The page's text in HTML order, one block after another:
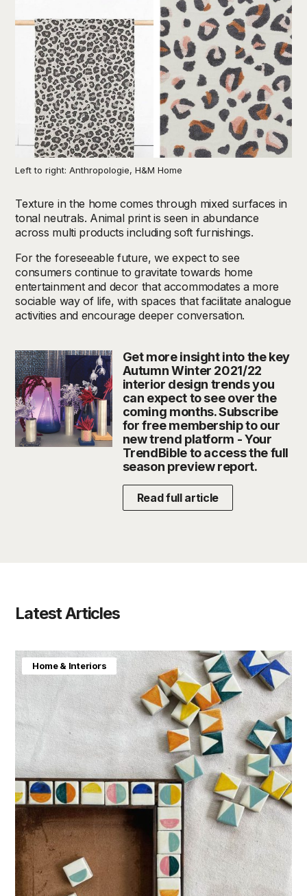
Left to right: Anthropologie, H&M Home
Texture in the home comes through mixed surfaces in
tonal neutrals. Animal print is seen in abundance
across multi products including soft furnishings.
For the foreseeable future, we expect to see
consumers continue to gravitate towards home
entertainment and decor that accommodates a more
sociable way of life, with spaces that facilitate analogue
activities and encourage deeper conversation.
Get more insight into the key
Autumn Winter 2021/22
interior design trends you
can expect to see over the
coming months. Subscribe
for free membership to our
new trend platform - Your
TrendBible to access the full
season preview report.
Read full article
Latest Articles
Home & Interiors